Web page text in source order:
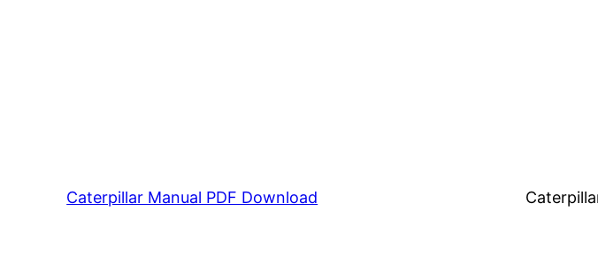
Caterpillar Manual PDF Download